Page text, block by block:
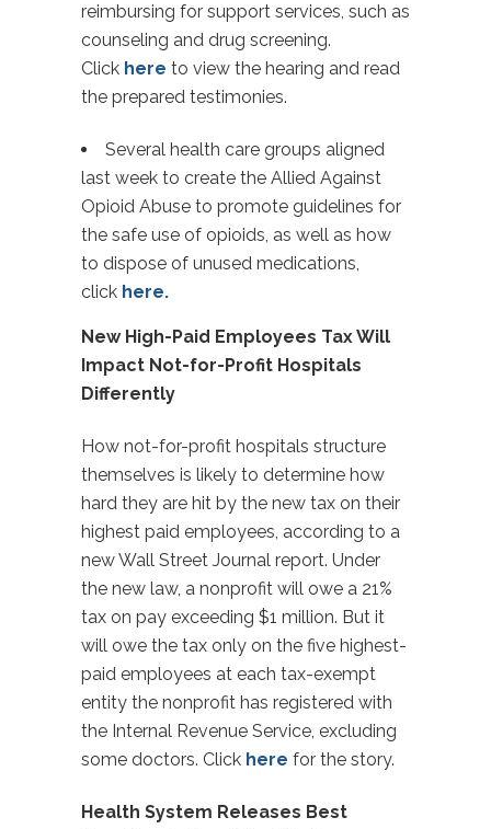
reimbursing for support services, such as
counseling and drug screening.
Click here to view the hearing and read
the prepared testimonies.
Several health care groups aligned
last week to create the Allied Against
Opioid Abuse to promote guidelines for
the safe use of opioids, as well as how
to dispose of unused medications,
click here.
New High-Paid Employees Tax Will
Impact Not-for-Profit Hospitals
Differently
How not-for-profit hospitals structure
themselves is likely to determine how
hard they are hit by the new tax on their
highest paid employees, according to a
new Wall Street Journal report. Under
the new law, a nonprofit will owe a 21%
tax on pay exceeding $1 million. But it
will owe the tax only on the five highest-
paid employees at each tax-exempt
entity the nonprofit has registered with
the Internal Revenue Service, excluding
some doctors. Click here for the story.
Health System Releases Best